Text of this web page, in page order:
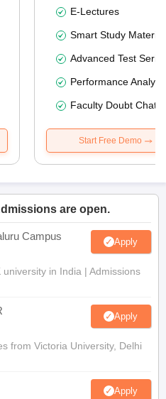
E-Lectures
Smart Study Material
Advanced Test
Performance
Faculty Doubt Chat
Start Free Demo
are open.
Campus Apply
in India | Admissions
Apply
from Victoria University, Delhi
Apply